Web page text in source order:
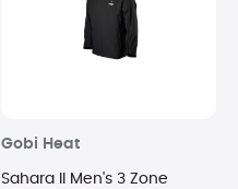
Gobi Heat
Sahara II Men's 3 Zone